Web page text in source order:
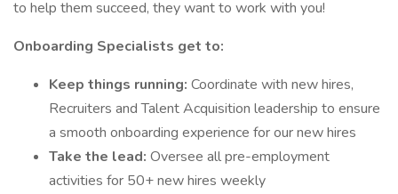
to help them succeed, they want to work with you!
Onboarding Specialists get to:
Keep things running: Coordinate with new hires,
Recruiters and Talent Acquisition leadership to ensure
a smooth onboarding experience for our new hires
Take the lead: Oversee all pre-employment
activities for 50+ new hires weekly